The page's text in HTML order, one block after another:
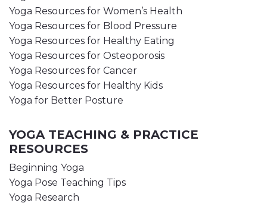
Yoga Resources for Women’s Health
Yoga Resources for Blood Pressure
Yoga Resources for Healthy Eating
Yoga Resources for Osteoporosis
Yoga Resources for Cancer
Yoga Resources for Healthy Kids
Yoga for Better Posture
YOGA TEACHING & PRACTICE
RESOURCES
Beginning Yoga
Yoga Pose Teaching Tips
Yoga Research